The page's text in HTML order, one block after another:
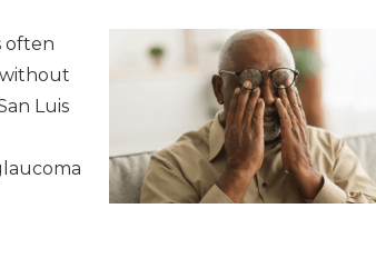
often
without
Luis